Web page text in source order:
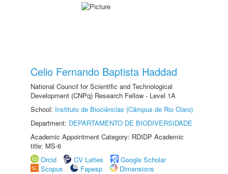
Celio Fernando Baptista Haddad
National Council for Scientific and Technological
Development (CNPq) Research Fellow - Level 1A
School: Instituto de Biociências (Câmpus de Rio Claro)
Department: DEPARTAMENTO DE BIODIVERSIDADE
Academic Appointment Category: RDIDP Academic
title: MS-6
Orcid
CV Lattes
Google Scholar
Scopus
Fapesp
Dimensions